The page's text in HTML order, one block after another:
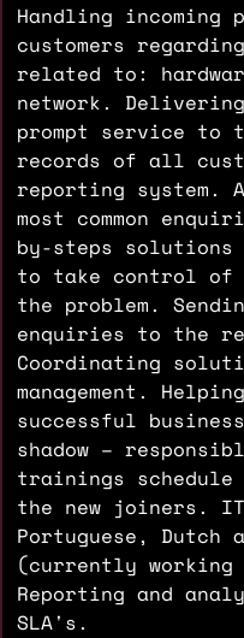
Handling incoming
customers
related to:
network.
prompt service to
records of all
reporting system.
most common
by-steps solutions
to take control of
the problem.
enquiries to the
Coordinating
management.
successful
shadow –
trainings
the new joiners.
Portuguese, Dutch
(currently working
Reporting and
SLA's.